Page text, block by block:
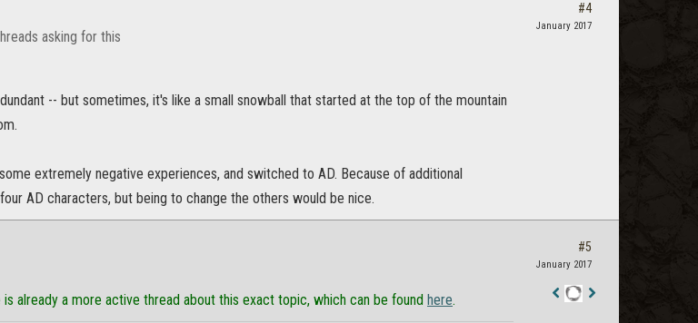
asking for this
-- but sometimes, it's like a small snowball that started at the top of the mountain
extremely negative experiences, and switched to AD. Because of additional
AD characters, but being to change the others would be nice.
#4
January 2017
already a more active thread about this exact topic, which can be found here.
#5
January 2017